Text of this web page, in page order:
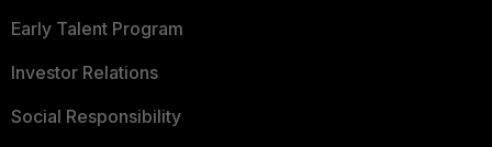
Early Talent Program
Investor Relations
Social Responsibility